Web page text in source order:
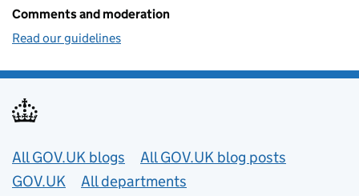
Comments and moderation
Read our guidelines
Useful links
All GOV.UK blogs
All GOV.UK blog posts
GOV.UK
All departments